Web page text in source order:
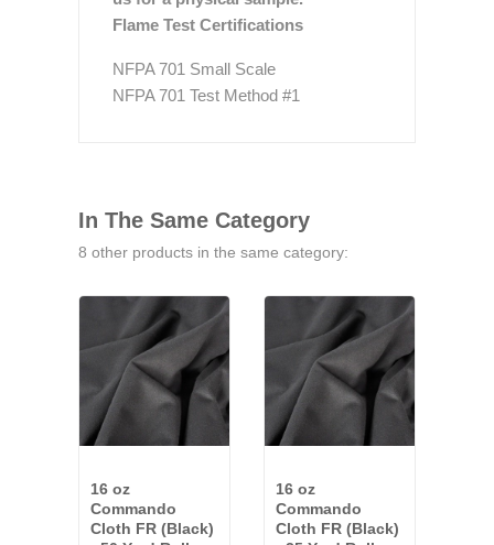
Flame Test Certifications
NFPA 701 Small Scale
NFPA 701 Test Method #1
In The Same Category
8 other products in the same category:
16 oz
Commando
Cloth FR (Black)
16 oz
Commando
Cloth FR (Black)